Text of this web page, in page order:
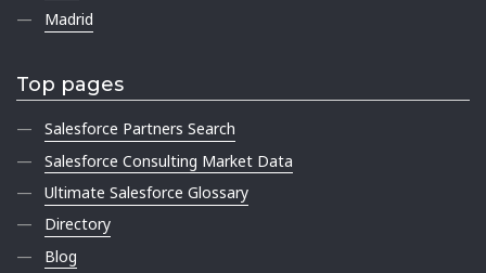
Madrid
Top pages
Salesforce Partners Search
Salesforce Consulting Market Data
Ultimate Salesforce Glossary
Directory
Blog